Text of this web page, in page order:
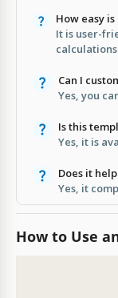
How easy
It is user-
Can I
Yes, you
Is this
Yes, it is
Does it
Yes, it
How to Use